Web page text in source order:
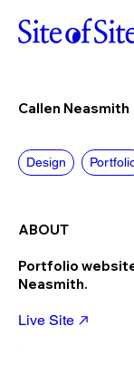
Callen Neasmith
Design
ABOUT
Portfolio
Neasmith.
Live Site